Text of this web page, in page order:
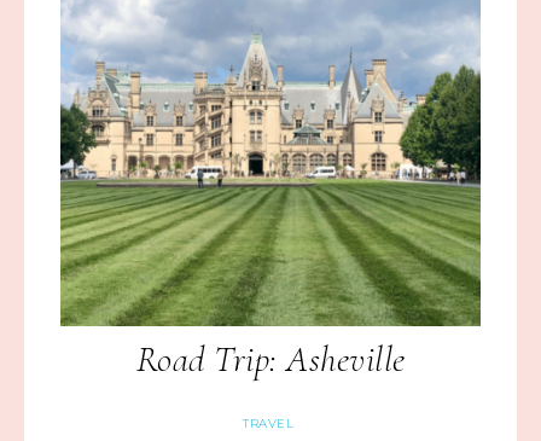
Road Trip: Asheville
TRAVEL